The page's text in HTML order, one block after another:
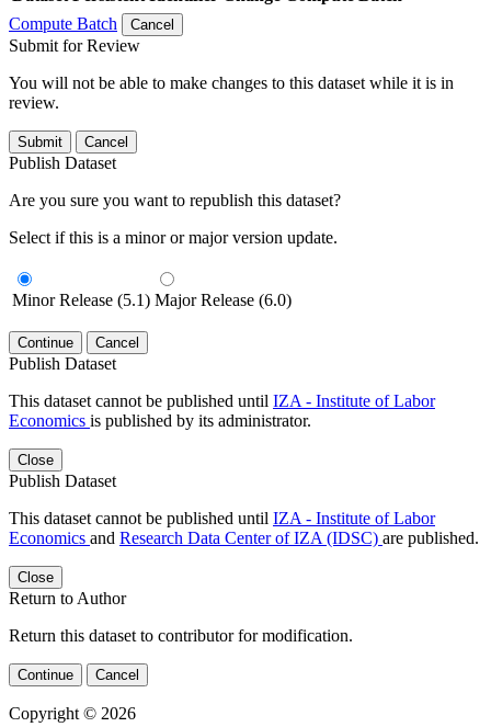
Compute Batch
Cancel
Submit for Review
You will not be able to make changes to this dataset while it is in
review.
Submit Cancel
Publish Dataset
Are you sure you want to republish this dataset?
Select if this is a minor or major version update.
Minor Release (5.1) Major Release (6.0)
Continue Cancel
Publish Dataset
This dataset cannot be published until IZA - Institute of Labor
Economics is published by its administrator.
Close
Publish Dataset
This dataset cannot be published until IZA - Institute of Labor
Economics and Research Data Center of IZA (IDSC) are published.
Close
Return to Author
Return this dataset to contributor for modification.
Continue Cancel
Copyright © 2026